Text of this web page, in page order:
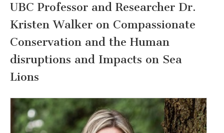
UBC Professor and Researcher Dr.
Kristen Walker on Compassionate
Conservation and the Human
disruptions and Impacts on Sea
Lions